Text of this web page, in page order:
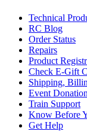
Technical
RC Blog
Order Status
Repairs
Product
Check E-Gift
Shipping,
Event
Train Support
Know Before
Get Help